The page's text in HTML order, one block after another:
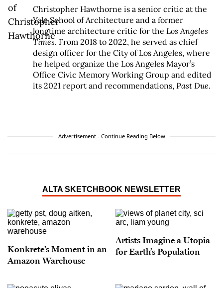
Christopher Hawthorne is a senior critic at the
Yale School of Architecture and a former
longtime architecture critic for the Los Angeles
Times. From 2018 to 2022, he served as chief
design officer for the City of Los Angeles, where
he helped organize the Los Angeles Mayor’s
Office Civic Memory Working Group and edited
its 2021 report and recommendations, Past Due.
Advertisement - Continue Reading Below
ALTA SKETCHBOOK NEWSLETTER
Konkrete’s Moment in an
Amazon Warehouse
Artists Imagine a Utopia
for Earth’s Population